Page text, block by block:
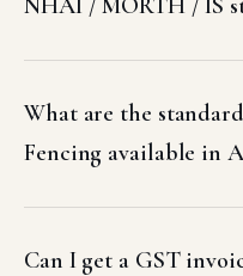
NHAI / MORTH / IS
What are the
Fencing available in
Can I get a GST